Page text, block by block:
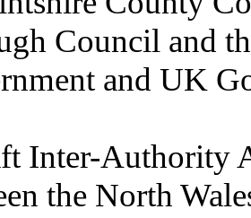
Council and
and UK
Inter-Authority
the North